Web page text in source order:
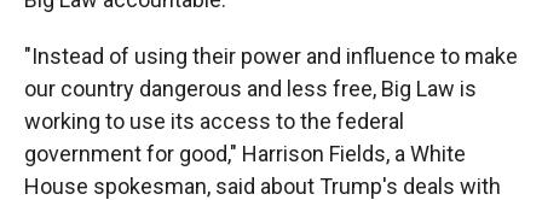
"Instead of using their power and influence to make
our country dangerous and less free, Big Law is
working to use its access to the federal
government for good," Harrison Fields, a White
House spokesman, said about Trump's deals with